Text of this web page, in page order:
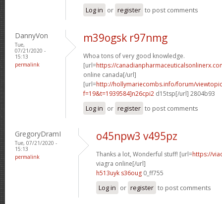
Log in or register to post comments
DannyVon
Tue,
07/21/2020 -
15:13
permalink
m39ogsk r97nmg
Whoa tons of very good knowledge.
[url=https://
online canada[/url]
[url=http://hollymariecombs.info/forum/
f=19&t=1939584]n26cpi2 d15tsp[/url] 2804b93
Log in or register to post comments
GregoryDramI
Tue, 07/21/2020 -
15:13
permalink
o45npw3 v495pz
Thanks a lot, Wonderful stuff! [url=https://
viagra online[/url]
h513uyk s36oug 0_ff755
Log in or register to post comments